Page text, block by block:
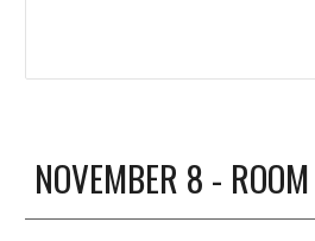
NOVEMBER 8 -